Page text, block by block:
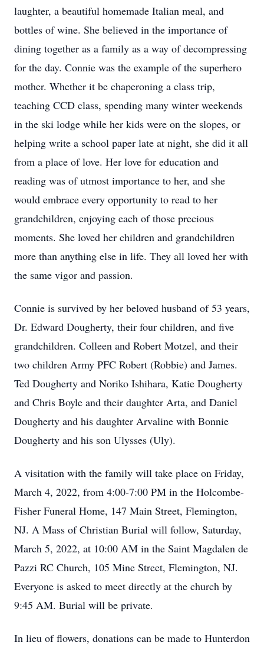
laughter, a beautiful homemade Italian meal, and
bottles of wine. She believed in the importance of
dining together as a family as a way of decompressing
for the day. Connie was the example of the superhero
mother. Whether it be chaperoning a class trip,
teaching CCD class, spending many winter weekends
in the ski lodge while her kids were on the slopes, or
helping write a school paper late at night, she did it all
from a place of love. Her love for education and
reading was of utmost importance to her, and she
would embrace every opportunity to read to her
grandchildren, enjoying each of those precious
moments. She loved her children and grandchildren
more than anything else in life. They all loved her with
the same vigor and passion.
Connie is survived by her beloved husband of 53 years,
Dr. Edward Dougherty, their four children, and five
grandchildren. Colleen and Robert Motzel, and their
two children Army PFC Robert (Robbie) and James.
Ted Dougherty and Noriko Ishihara, Katie Dougherty
and Chris Boyle and their daughter Arta, and Daniel
Dougherty and his daughter Arvaline with Bonnie
Dougherty and his son Ulysses (Uly).
A visitation with the family will take place on Friday,
March 4, 2022, from 4:00-7:00 PM in the Holcombe-
Fisher Funeral Home, 147 Main Street, Flemington,
NJ. A Mass of Christian Burial will follow, Saturday,
March 5, 2022, at 10:00 AM in the Saint Magdalen de
Pazzi RC Church, 105 Mine Street, Flemington, NJ.
Everyone is asked to meet directly at the church by
9:45 AM. Burial will be private.
In lieu of flowers, donations can be made to Hunterdon